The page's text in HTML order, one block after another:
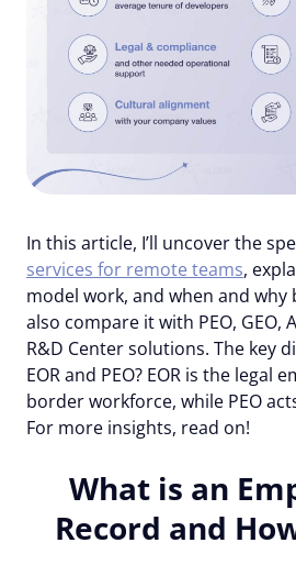
In this article, I’ll uncover the
services for remote teams,
model work, and when and why
also compare it with PEO, GEO,
R&D Center solutions. The key
EOR and PEO? EOR is the legal
border workforce, while PEO
For more insights, read on!
What is an
Record and